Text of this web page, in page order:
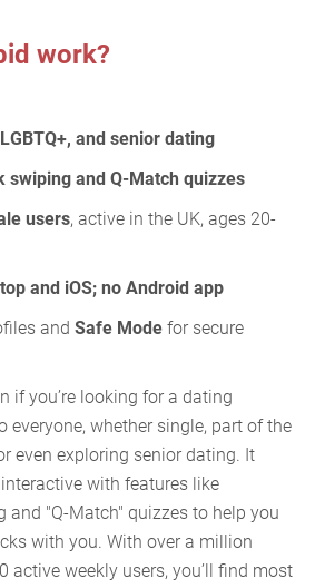
work?
and senior dating
swiping and Q-Match quizzes
users, active in the UK, ages 20-
and iOS; no Android app
and Safe Mode for secure
if you’re looking for a dating
everyone, whether single, part of the
even exploring senior dating. It
with features like
and "Q-Match" quizzes to help you
with you. With over a million
active weekly users, you’ll find most